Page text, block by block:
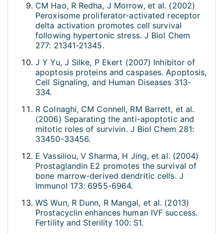
CM Hao, R Redha, J Morrow, et al. (2002)
Peroxisome proliferator-activated receptor
delta activation promotes cell survival
following hypertonic stress. J Biol Chem
277: 21341-21345.
J Y Yu, J Silke, P Ekert (2007) Inhibitor of
apoptosis proteins and caspases. Apoptosis,
Cell Signaling, and Human Diseases 313-
334.
R Colnaghi, CM Connell, RM Barrett, et al.
(2006) Separating the anti-apoptotic and
mitotic roles of survivin. J Biol Chem 281:
33450-33456.
E Vassiliou, V Sharma, H Jing, et al. (2004)
Prostaglandin E2 promotes the survival of
bone marrow-derived dendritic cells. J
Immunol 173: 6955-6964.
WS Wun, R Dunn, R Mangal, et al. (2013)
Prostacyclin enhances human IVF success.
Fertility and Sterility 100: S1.